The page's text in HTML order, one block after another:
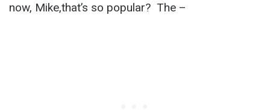
now, Mike,that’s so popular? The –